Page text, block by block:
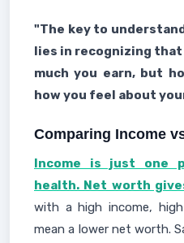
"The key to
lies in recognizing
much you earn, but
how you feel about
Comparing Income
Income is just one
health. Net worth
with a high income,
mean a lower net worth.